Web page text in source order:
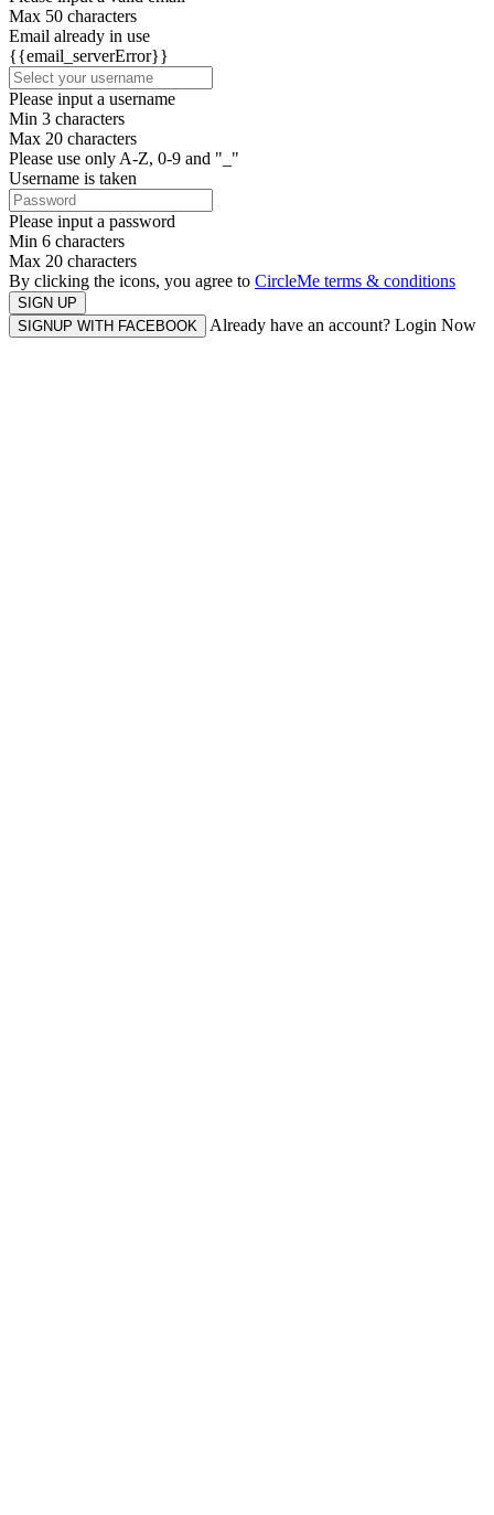
Max 50 characters
Email already in use
{{email_serverError}}
Please input a username
Min 3 characters
Max 20 characters
Please use only A-Z, 0-9 and "_"
Username is taken
Please input a password
Min 6 characters
Max 20 characters
By clicking the icons, you agree to CircleMe terms & conditions
SIGN UP
SIGNUP WITH FACEBOOK
Already have an account? Login Now